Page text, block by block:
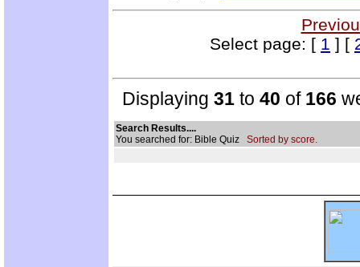
Select page: [ 1 ] [
Displaying 31 to 40 of 166
Search Results....
You searched for: Bible Quiz Sorted by score.